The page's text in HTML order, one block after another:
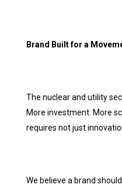
Brand Built for a
The nuclear and utility
More investment. More
requires not just
We believe a brand